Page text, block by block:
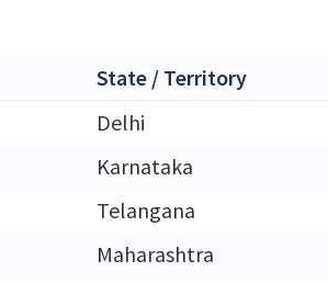
State / Territory
Delhi
Karnataka
Telangana
Maharashtra